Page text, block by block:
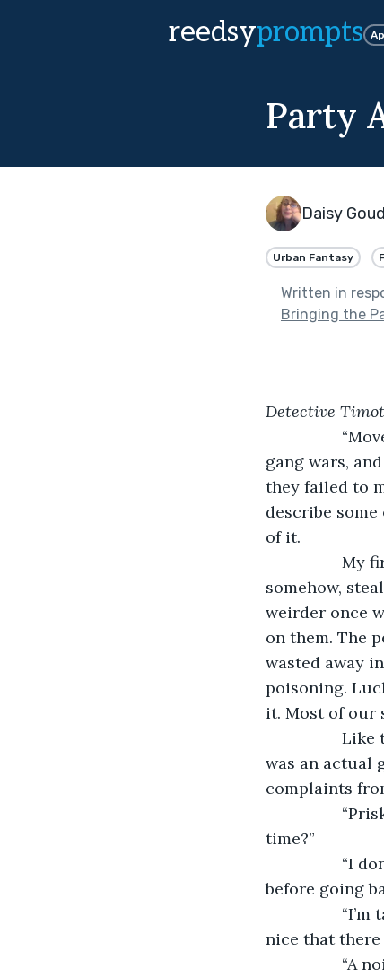
reedsyprompts
Party
Daisy
Urban Fantasy
Written in
Bringing the
Detective
“Move to
gang wars,
they failed to
describe
of it.
My first
somehow,
weirder once
on them. The
wasted away
poisoning.
it. Most of our
Like
was an actual
complaints
“Priska,”
time?”
“I don’t
before going
“I’m
nice that there
“A noise